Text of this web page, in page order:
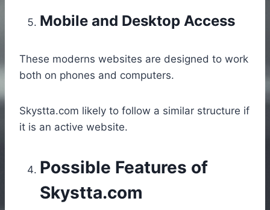
Mobile and Desktop Access
These moderns websites are designed to work
both on phones and computers.
Skystta.com likely to follow a similar structure if
it is an active website.
Possible Features of
Skystta.com